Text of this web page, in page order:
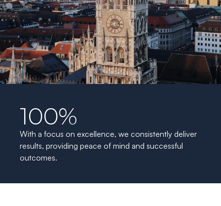
100%
With a focus on excellence, we consistently deliver
results, providing peace of mind and successful
outcomes.